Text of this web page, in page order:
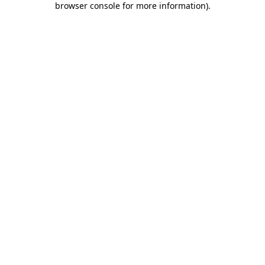
browser console for more information).